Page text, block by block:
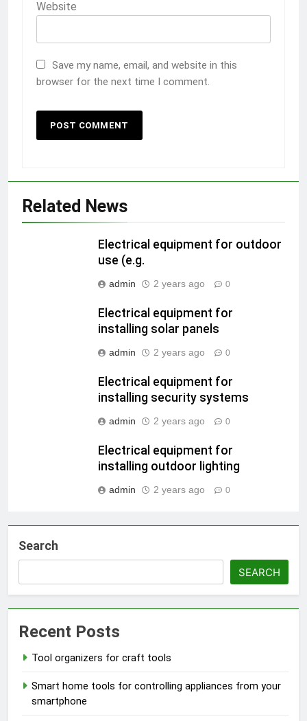
Website
Save my name, email, and website in this
browser for the next time I comment.
Related News
Electrical equipment for outdoor
use (e.g.
admin 2 years ago 0
Electrical equipment for
installing solar panels
admin 2 years ago 0
Electrical equipment for
installing security systems
admin 2 years ago 0
Electrical equipment for
installing outdoor lighting
admin 2 years ago 0
Search
SEARCH
Recent Posts
Tool organizers for craft tools
Smart home tools for controlling appliances from your
smartphone